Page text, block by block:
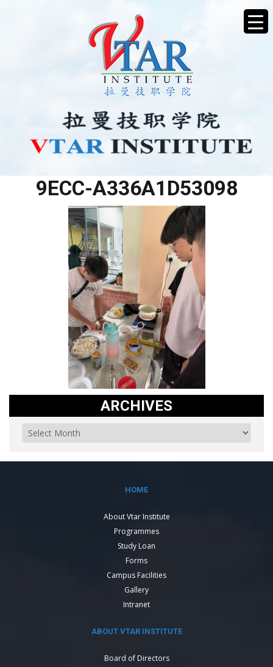
9ECC-A336A1D53098
ARCHIVES
HOME
About Vtar Institute
Programmes
Study Loan
Forms
Campus Facilities
Gallery
Intranet
ABOUT VTAR INSTITUTE
Board of Directors